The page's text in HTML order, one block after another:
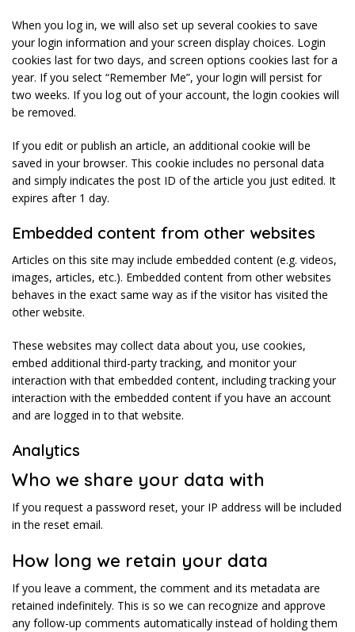
When you log in, we will also set up several cookies to save
your login information and your screen display choices. Login
cookies last for two days, and screen options cookies last for a
year. If you select “Remember Me”, your login will persist for
two weeks. If you log out of your account, the login cookies will
be removed.
If you edit or publish an article, an additional cookie will be
saved in your browser. This cookie includes no personal data
and simply indicates the post ID of the article you just edited. It
expires after 1 day.
Embedded content from other websites
Articles on this site may include embedded content (e.g. videos,
images, articles, etc.). Embedded content from other websites
behaves in the exact same way as if the visitor has visited the
other website.
These websites may collect data about you, use cookies,
embed additional third-party tracking, and monitor your
interaction with that embedded content, including tracking your
interaction with the embedded content if you have an account
and are logged in to that website.
Analytics
Who we share your data with
If you request a password reset, your IP address will be included
in the reset email.
How long we retain your data
If you leave a comment, the comment and its metadata are
retained indefinitely. This is so we can recognize and approve
any follow-up comments automatically instead of holding them